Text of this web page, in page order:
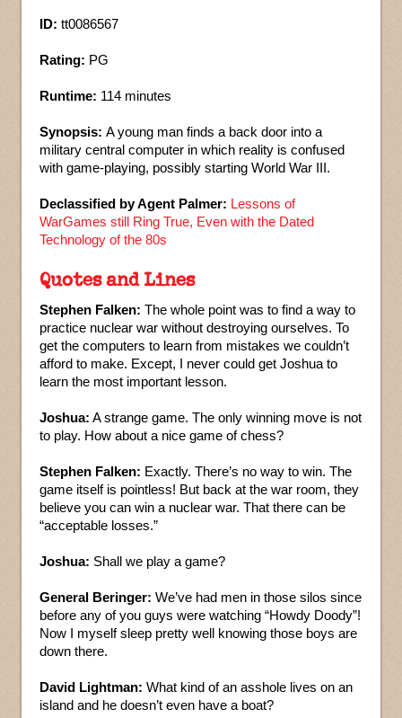
ID: tt0086567
Rating: PG
Runtime: 114 minutes
Synopsis: A young man finds a back door into a
military central computer in which reality is confused
with game-playing, possibly starting World War III.
Declassified by Agent Palmer: Lessons of
WarGames still Ring True, Even with the Dated
Technology of the 80s
Quotes and Lines
Stephen Falken: The whole point was to find a way to
practice nuclear war without destroying ourselves. To
get the computers to learn from mistakes we couldn’t
afford to make. Except, I never could get Joshua to
learn the most important lesson.
Joshua: A strange game. The only winning move is not
to play. How about a nice game of chess?
Stephen Falken: Exactly. There’s no way to win. The
game itself is pointless! But back at the war room, they
believe you can win a nuclear war. That there can be
“acceptable losses.”
Joshua: Shall we play a game?
General Beringer: We’ve had men in those silos since
before any of you guys were watching “Howdy Doody”!
Now I myself sleep pretty well knowing those boys are
down there.
David Lightman: What kind of an asshole lives on an
island and he doesn’t even have a boat?